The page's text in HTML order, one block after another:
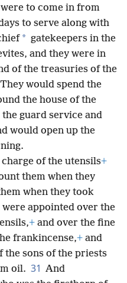
to come in from
to serve along with
* gatekeepers in the
and they were in
of the treasuries of the
They would spend the
the house of the
guard service and
would open up the
of the utensils+
them when they
when they took
were appointed over the
+ and over the fine
frankincense,+ and
the sons of the priests
oil. 31 And